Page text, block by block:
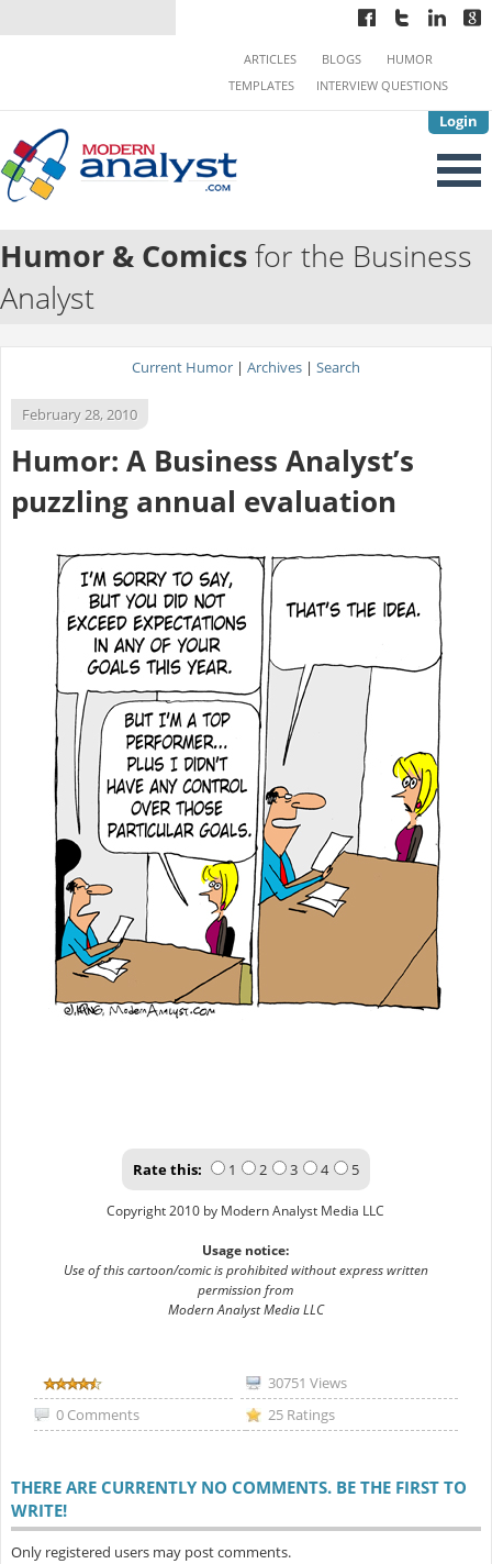
Login
ARTICLES BLOGS
HUMOR
TEMPLATES
INTERVIEW QUESTIONS
Humor & Comicsfor the Business
Analyst
Current Humor | Archives | Search
February 28, 2010
Humor: A Business Analyst’s
puzzling annual evaluation
Rate this: 1 2 3 4 5
Copyright 2010 by Modern Analyst Media LLC
Usage notice:
Use of this cartoon/comic is prohibited without express written
permission from
Modern Analyst Media LLC
30751 Views
0 Comments
25 Ratings
THERE ARE CURRENTLY NO COMMENTS. BE THE FIRST TO
WRITE!
Only registered users may post comments.